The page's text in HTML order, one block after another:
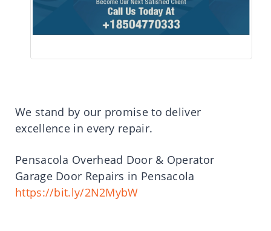
We stand by our promise to deliver
excellence in every repair.
Pensacola Overhead Door & Operator
Garage Door Repairs in Pensacola
https://bit.ly/2N2MybW